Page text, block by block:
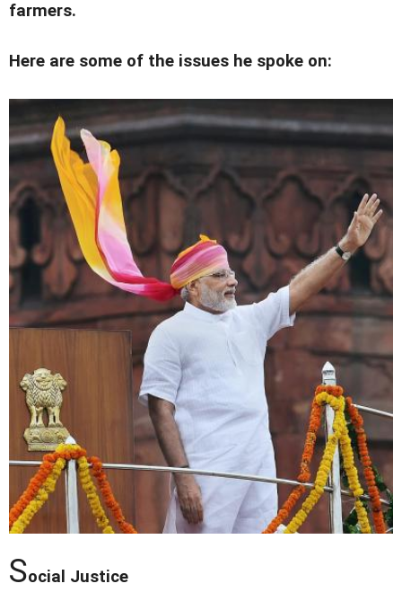
farmers.
Here are some of the issues he spoke on:
Social Justice